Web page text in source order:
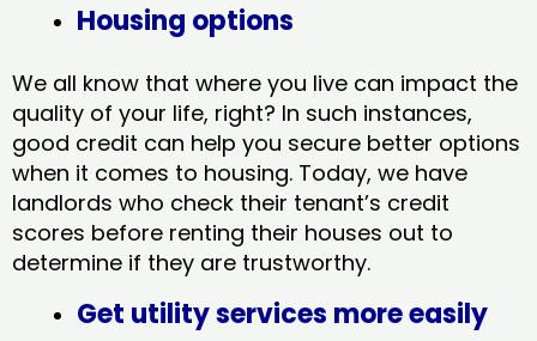
Housing options
We all know that where you live can impact the
quality of your life, right? In such instances,
good credit can help you secure better options
when it comes to housing. Today, we have
landlords who check their tenant’s credit
scores before renting their houses out to
determine if they are trustworthy.
Get utility services more easily